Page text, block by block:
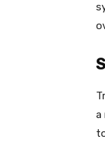
a